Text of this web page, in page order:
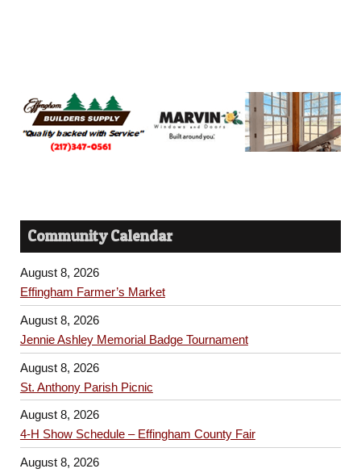
Community Calendar
August 8, 2026
Effingham Farmer’s Market
August 8, 2026
Jennie Ashley Memorial Badge Tournament
August 8, 2026
St. Anthony Parish Picnic
August 8, 2026
4-H Show Schedule – Effingham County Fair
August 8, 2026